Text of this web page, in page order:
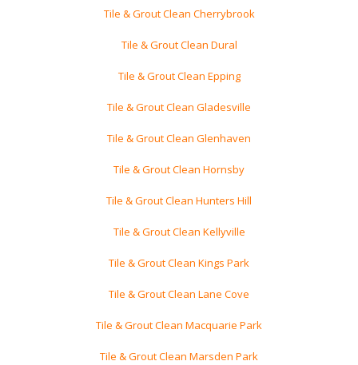
Tile & Grout Clean Cherrybrook
Tile & Grout Clean Dural
Tile & Grout Clean Epping
Tile & Grout Clean Gladesville
Tile & Grout Clean Glenhaven
Tile & Grout Clean Hornsby
Tile & Grout Clean Hunters Hill
Tile & Grout Clean Kellyville
Tile & Grout Clean Kings Park
Tile & Grout Clean Lane Cove
Tile & Grout Clean Macquarie Park
Tile & Grout Clean Marsden Park